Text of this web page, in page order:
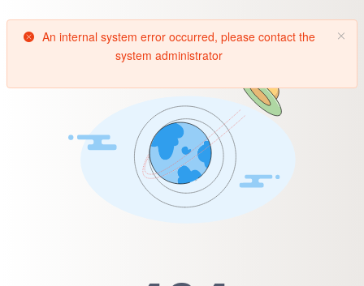
An internal system error occurred, please contact the
system administrator